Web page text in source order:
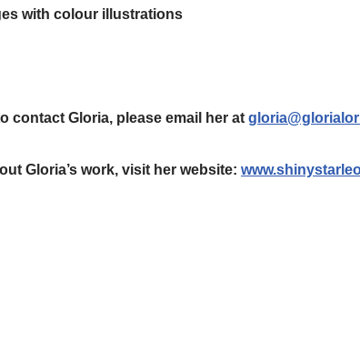
with colour illustrations
contact Gloria, please email her at
Gloria’s work, visit her website: